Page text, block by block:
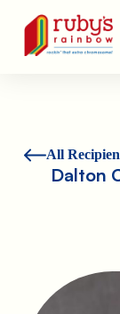
Ruby's
All
Dalton